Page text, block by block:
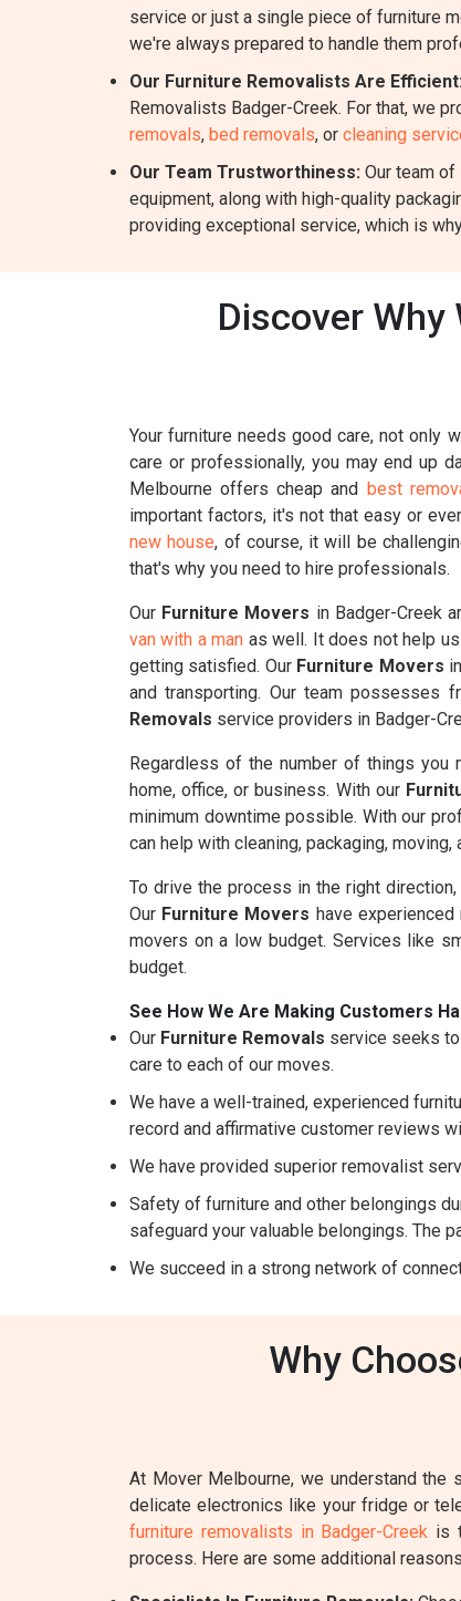
service or just a single piece of furniture
we're always prepared to handle them
Our Furniture Removalists Are
Removalists Badger-Creek. For that, we
removals, bed removals, or cleaning
Our Team Trustworthiness: Our team
equipment, along with high-quality
providing exceptional service, which is
Discover Why
Your furniture needs good care, not only
care or professionally, you may end up
Melbourne offers cheap and best
important factors, it's not that easy or
new house, of course, it will be
that's why you need to hire professionals.
Our Furniture Movers in Badger-Creek
van with a man as well. It does not help
getting satisfied. Our Furniture Movers
and transporting. Our team
Removals service providers in Badger-
Regardless of the number of things you
home, office, or business. With our
minimum downtime possible. With our
can help with cleaning, packaging, moving,
To drive the process in the right
Our Furniture Movers have
movers on a low budget. Services like
budget.
See How We Are Making Customers
Our Furniture Removals service seeks
care to each of our moves.
We have a well-trained, experienced
record and affirmative customer reviews
We have provided superior removalist
Safety of furniture and other belongings
safeguard your valuable belongings. The
We succeed in a strong network of
Why
At Mover Melbourne, we understand
delicate electronics like your fridge or
furniture removalists in Badger-Creek is
process. Here are some additional